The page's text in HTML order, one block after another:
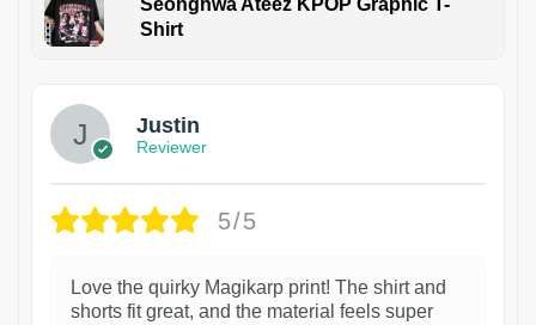
Seonghwa Ateez KPOP Graphic T-
Shirt
Justin
Reviewer
5/5
Love the quirky Magikarp print! The shirt and
shorts fit great, and the material feels super